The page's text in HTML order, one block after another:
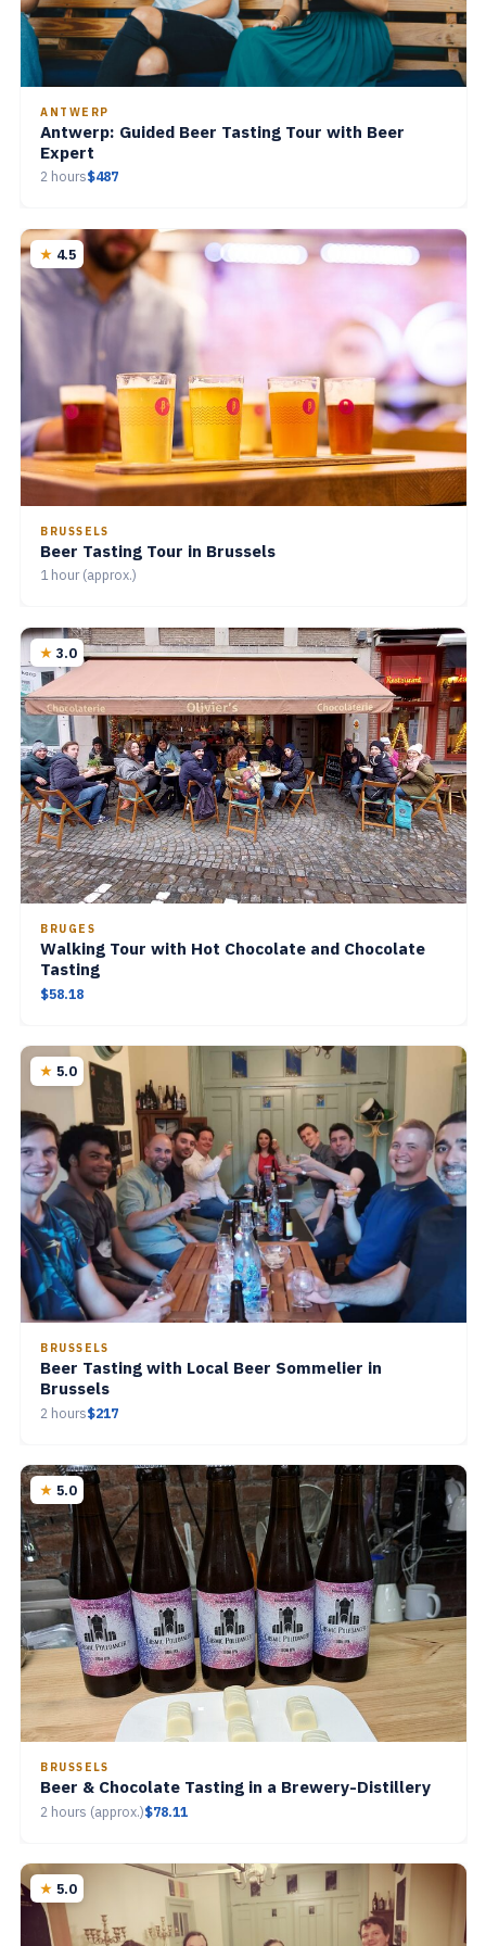
ANTWERP
Antwerp: Guided Beer Tasting Tour with Beer
Expert
2 hours$487
4.5
BRUSSELS
Beer Tasting Tour in Brussels
1 hour (approx.)
3.0
BRUGES
Walking Tour with Hot Chocolate and Chocolate
Tasting
$58.18
5.0
BRUSSELS
Beer Tasting with Local Beer Sommelier in
Brussels
2 hours$217
5.0
BRUSSELS
Beer & Chocolate Tasting in a Brewery-Distillery
2 hours (approx.)$78.11
5.0